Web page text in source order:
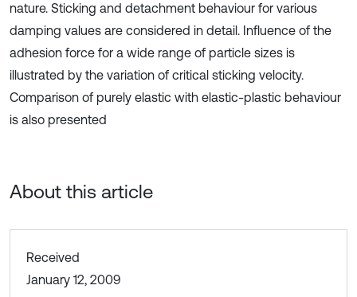
nature. Sticking and detachment behaviour for various
damping values are considered in detail. Influence of the
adhesion force for a wide range of particle sizes is
illustrated by the variation of critical sticking velocity.
Comparison of purely elastic with elastic-plastic behaviour
is also presented
About this article
Received
January 12, 2009